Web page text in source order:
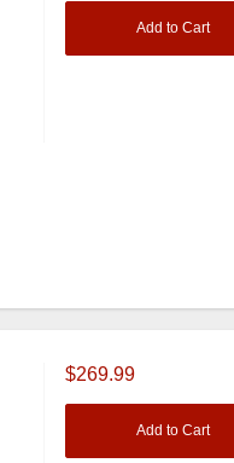
Add to Cart
$269.99
Add to Cart